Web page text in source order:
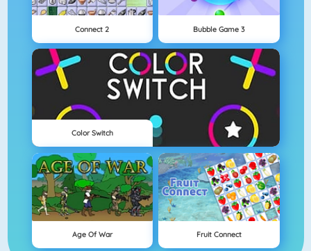
Connect 2 Bubble Game 3
Color Switch
Age Of War Fruit Connect